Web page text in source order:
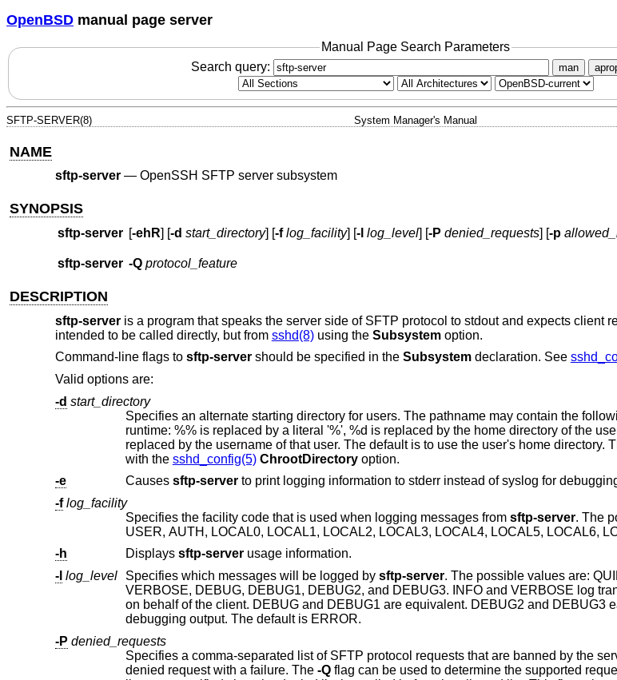
OpenBSD manual page server
Manual Page Search Parameters
Search query:
man
SFTP-SERVER(8) System Manager's Manual
NAME
sftp-server— OpenSSH SFTP server subsystem
SYNOPSIS
sftp-server [-ehR] [-d start_directory] [-f log_facility] [-l log_level] [-P denied_requests] [-p
sftp-server -Q protocol_feature
DESCRIPTION
sftp-serveris a program that speaks the server side of SFTP protocol to stdout and expects client
intended to be called directly, but from sshd(8)using the Subsystemoption.
Command-line flags to sftp-servershould be specified in the Subsystemdeclaration. See
Valid options are:
-d start_directory
Specifies an alternate starting directory for users. The pathname may contain the following tokens that are expanded at
runtime: %% is replaced by a literal '%', %d is replaced by the home directory of the user being authenticated, and %u is
replaced by the username of that user. The default is to use the user's home directory. This option is useful in conjunction
with the sshd_config(5) ChrootDirectoryoption.
-e
Causes sftp-server
to print logging information to stderr instead of syslog for
-f log_facility
Specifies the facility code that is used when logging messages from sftp-server. The
-h
Displays sftp-serverusage information.
-l log_level Specifies which messages will be logged by sftp-server. The possible values are: QUIET, FATAL, ERROR,
VERBOSE, DEBUG, DEBUG1, DEBUG2, and
on behalf of the client. DEBUG and DEBUG1 are equivalent. DEBUG2 and DEBUG3 each specify higher levels of
debugging output. The default is ERROR.
-P denied_requests
Specifies a comma-separated list of SFTP protocol requests that
denied request with a failure. The -Qflag can be used to determine the supported request types. If both denied and allowed